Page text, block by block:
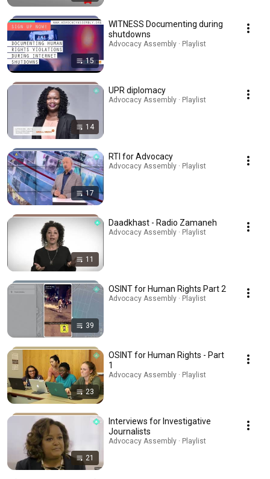
15
WITNESS Documenting during
shutdowns
Advocacy Assembly · Playlist
14
UPR diplomacy
Advocacy Assembly · Playlist
17
RTI for Advocacy
Advocacy Assembly · Playlist
11
Daadkhast - Radio Zamaneh
Advocacy Assembly · Playlist
39
OSINT for Human Rights Part 2
Advocacy Assembly · Playlist
23
OSINT for Human Rights - Part
1
Advocacy Assembly · Playlist
21
Interviews for Investigative
Journalists
Advocacy Assembly · Playlist